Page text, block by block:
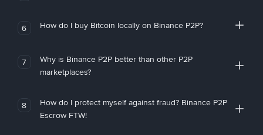
6 How do I buy Bitcoin locally on Binance P2P?
7
Why is Binance P2P better than other P2P
marketplaces?
8
How do I protect myself against fraud? Binance P2P
Escrow FTW!